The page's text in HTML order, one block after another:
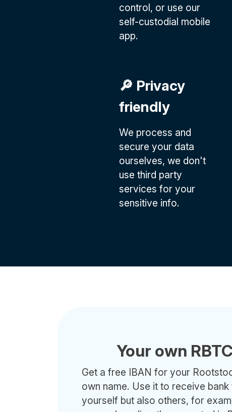
control, or use our
self-custodial mobile
app.
🔎 Privacy
friendly
We process and
secure your data
ourselves, we don't
use third party
services for your
sensitive info.
Your own
Get a free IBAN for your
own name. Use it to receive
yourself but also others, for